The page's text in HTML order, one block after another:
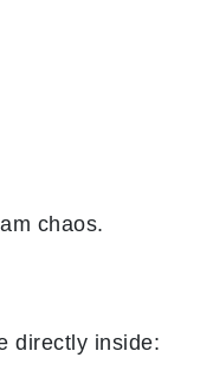
chaos.
directly inside: